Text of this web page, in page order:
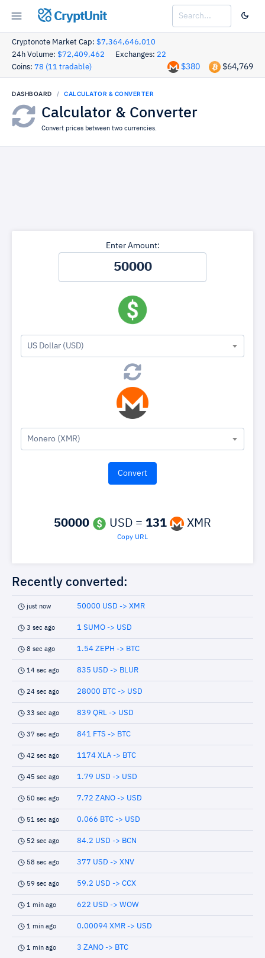
CryptUnit
Cryptonote Market Cap: $7,364,646,010
24h Volume: $72,409,462 Exchanges: 22
Coins: 78 (11 tradable) $64,769
$380
DASHBOARD CALCULATOR & CONVERTER
Calculator & Converter
Convert prices between two currencies.
Enter Amount:
US Dollar (USD)
Monero (XMR)
50000 USD = 131 XMR
Copy URL
Recently converted:
just now 50000 USD -> XMR
3 sec ago 1 SUMO -> USD
8 sec ago 1.54 ZEPH -> BTC
14 sec ago 835 USD -> BLUR
24 sec ago 28000 BTC -> USD
33 sec ago 839 QRL -> USD
37 sec ago 841 FTS -> BTC
42 sec ago 1174 XLA -> BTC
45 sec ago 1.79 USD -> USD
50 sec ago 7.72 ZANO -> USD
51 sec ago 0.066 BTC -> USD
52 sec ago 84.2 USD -> BCN
58 sec ago 377 USD -> XNV
59 sec ago 59.2 USD -> CCX
1 min ago 622 USD -> WOW
1 min ago 0.00094 XMR -> USD
1 min ago 3 ZANO -> BTC